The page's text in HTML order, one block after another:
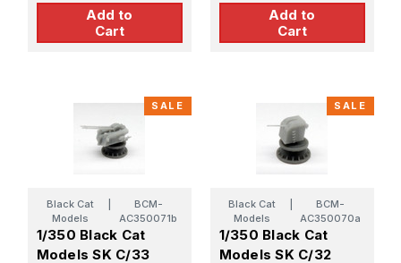
Add to
Cart
Add to
Cart
SALE
Black Cat
Models
BCM-
AC350071b
1/350 Black Cat
Models SK C/33
SALE
Black Cat
Models
BCM-
AC350070a
1/350 Black Cat
Models SK C/32